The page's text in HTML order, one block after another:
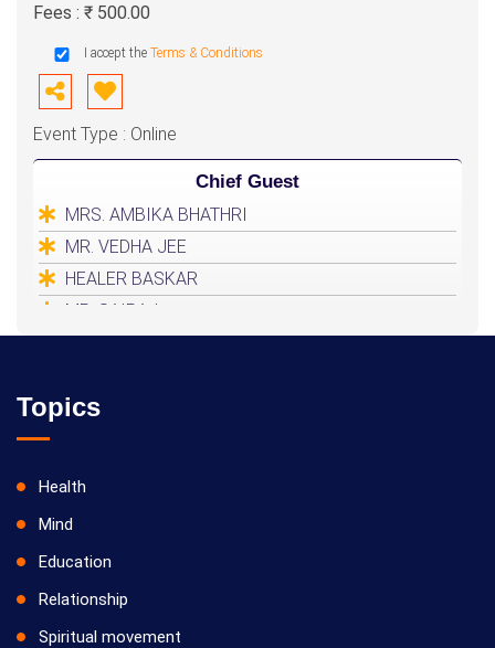
Fees : ₹ 500.00
I accept the Terms & Conditions
Event Type : Online
Chief Guest
MRS. AMBIKA BHATHRI
MR. VEDHA JEE
HEALER BASKAR
MR. SAIRAJ
Topics
Health
Mind
Education
Relationship
Spiritual movement